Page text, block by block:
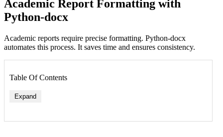
Academic Report Formatting with
Python-docx
Academic reports require precise formatting. Python-docx
automates this process. It saves time and ensures consistency.
Table Of Contents
Expand